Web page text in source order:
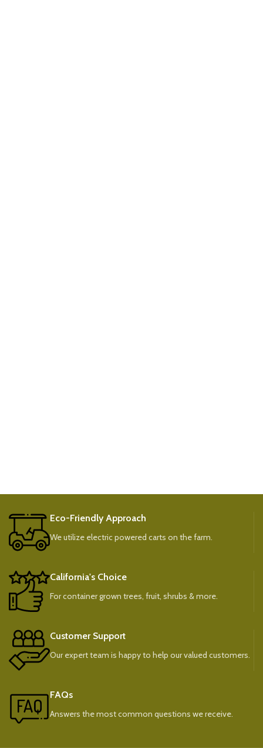
Eco-Friendly Approach
We utilize electric powered carts on the farm.
California's Choice
For container grown trees, fruit, shrubs & more.
Customer Support
Our expert team is happy to help our valued customers.
FAQs
Answers the most common questions we receive.